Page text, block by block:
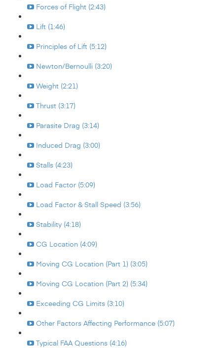
Forces of Flight (2:43)
Lift (1:46)
Principles of Lift (5:12)
Newton/Bernoulli (3:20)
Weight (2:21)
Thrust (3:17)
Parasite Drag (3:14)
Induced Drag (3:00)
Stalls (4:23)
Load Factor (5:09)
Load Factor & Stall Speed (3:56)
Stability (4:18)
CG Location (4:09)
Moving CG Location (Part 1) (3:05)
Moving CG Location (Part 2) (5:34)
Exceeding CG Limits (3:10)
Other Factors Affecting Performance (5:07)
Typical FAA Questions (4:16)